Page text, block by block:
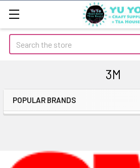
Search
3M
Sidebar
POPULAR BRANDS